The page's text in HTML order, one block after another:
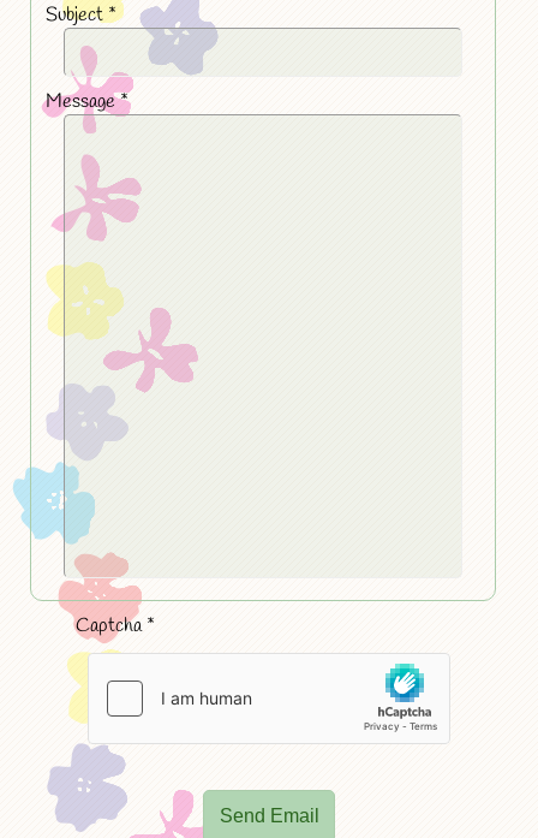
Subject*
Message*
Captcha*
Send Email